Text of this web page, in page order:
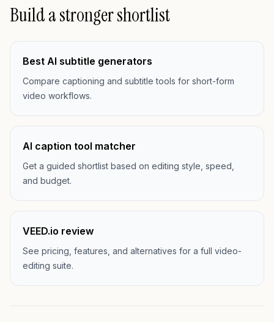
Build a stronger shortlist
Best AI subtitle generators
Compare captioning and subtitle tools for short-form
video workflows.
AI caption tool matcher
Get a guided shortlist based on editing style, speed,
and budget.
VEED.io review
See pricing, features, and alternatives for a full video-
editing suite.